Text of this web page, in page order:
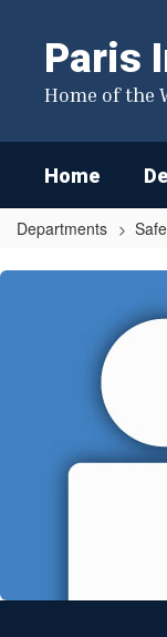
content
Paris
Home of the
Home
Departments
Pruitt,